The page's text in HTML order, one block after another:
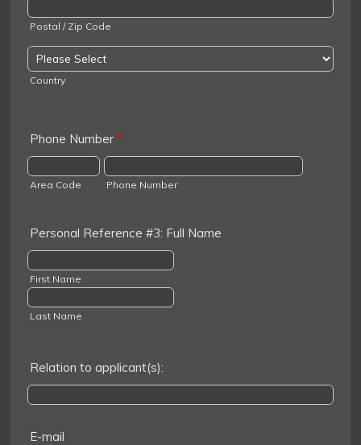
Postal / Zip Code
Country
Phone Number *
Area Code Phone Number
Personal Reference #3: Full Name
First Name
Last Name
Relation to applicant(s):
E-mail